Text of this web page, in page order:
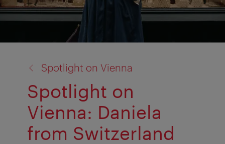
Spotlight on Vienna
Spotlight on
Vienna: Daniela
from Switzerland